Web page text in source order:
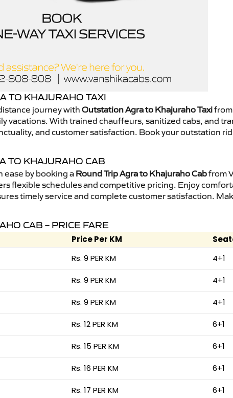
TO KHAJURAHO TAXI
journey with Outstation Agra to Khajuraho Taxi
vacations. With trained chauffeurs, sanitized cabs, and
and customer satisfaction. Book your outstation
TO KHAJURAHO CAB
ease by booking a Round Trip Agra to Khajuraho Cabfrom
flexible schedules and competitive pricing. Enjoy
timely service and complete customer satisfaction.
CAB – PRICE FARE
Price Per KM
Rs. 9 PER KM 4+1
Rs. 9 PER KM 4+1
Rs. 9 PER KM 4+1
Rs. 12 PER KM 6+1
Rs. 15 PER KM 6+1
Rs. 16 PER KM 6+1
Rs. 17 PER KM 6+1